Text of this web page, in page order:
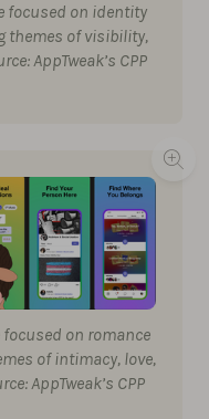
focused on identity
themes of visibility,
AppTweak’s CPP
on romance
of intimacy, love,
AppTweak’s CPP